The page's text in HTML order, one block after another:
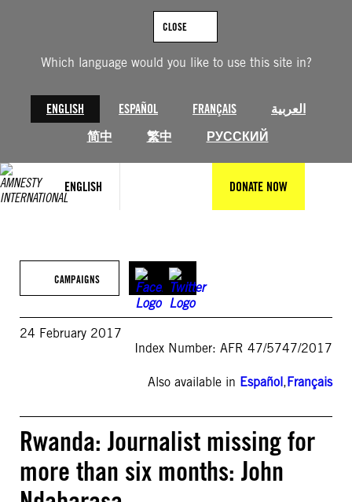
Which language would you like to use this site in?
ENGLISH ESPAÑOL FRANÇAIS
العربية
简中
繁中 РУССКИЙ
CLOSE
ENGLISH DONATE NOW
CAMPAIGNS
24 February 2017
Index Number: AFR 47/5747/2017
Also available in Español,Français
Rwanda: Journalist missing for
more than six months: John